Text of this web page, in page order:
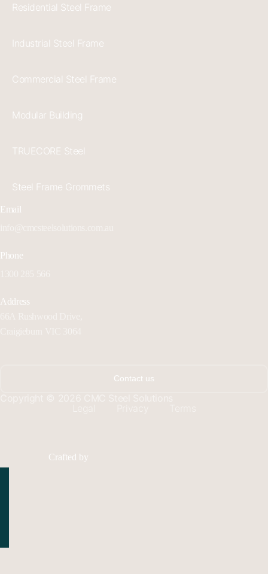
Residential Steel Frame
Industrial Steel Frame
Commercial Steel Frame
Modular Building
TRUECORE Steel
Steel Frame Grommets
Email
Phone
Address
Contact us
Crafted by